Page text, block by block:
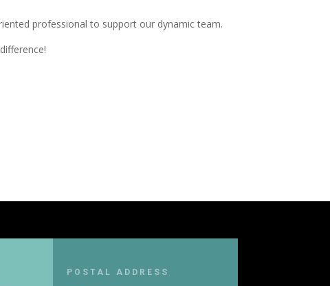
professional to support our dynamic team.
POSTAL ADDRESS